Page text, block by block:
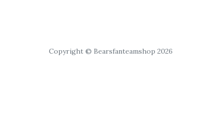
Copyright © Bearsfanteamshop 2026